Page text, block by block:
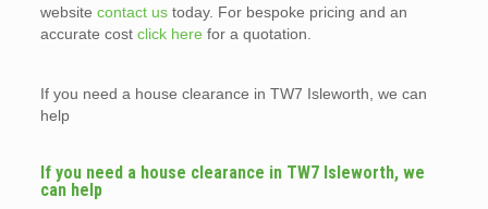
website contact ustoday. For bespoke pricing and an
accurate cost click here for a quotation.
If you need a house clearance in TW7 Isleworth, we can
help
If you need a house clearance in TW7 Isleworth, we
can help